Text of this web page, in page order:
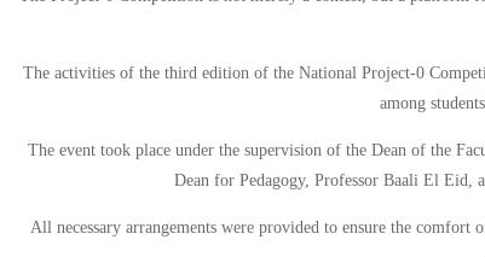
The activities of the third edition of the National Project-0
among
The event took place under the supervision of the Dean of the
Dean for Pedagogy, Professor Baali El Eid,
All necessary arrangements were provided to ensure the